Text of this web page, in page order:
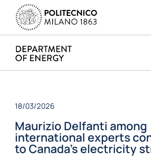
18/03/2026
Maurizio Delfanti among
international experts
to Canada’s electricity